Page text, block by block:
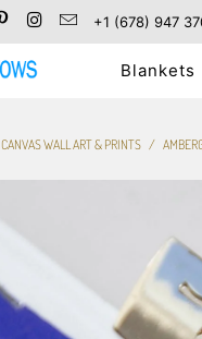
+1 (678) 947
Blankets
CANVAS WALL ART & PRINTS /